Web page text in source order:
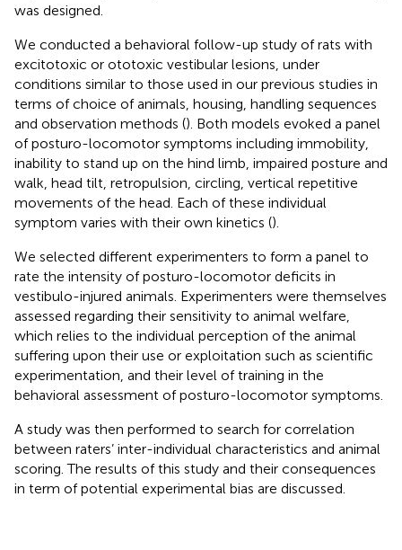
was designed.
We conducted a behavioral follow-up study of rats with
excitotoxic or ototoxic vestibular lesions, under
conditions similar to those used in our previous studies in
terms of choice of animals, housing, handling sequences
and observation methods (). Both models evoked a panel
of posturo-locomotor symptoms including immobility,
inability to stand up on the hind limb, impaired posture and
walk, head tilt, retropulsion, circling, vertical repetitive
movements of the head. Each of these individual
symptom varies with their own kinetics ().
We selected different experimenters to form a panel to
rate the intensity of posturo-locomotor deficits in
vestibulo-injured animals. Experimenters were themselves
assessed regarding their sensitivity to animal welfare,
which relies to the individual perception of the animal
suffering upon their use or exploitation such as scientific
experimentation, and their level of training in the
behavioral assessment of posturo-locomotor symptoms.
A study was then performed to search for correlation
between raters’ inter-individual characteristics and animal
scoring. The results of this study and their consequences
in term of potential experimental bias are discussed.